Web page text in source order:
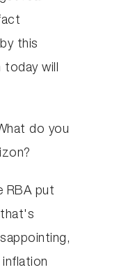
this
today will
do you
RBA put